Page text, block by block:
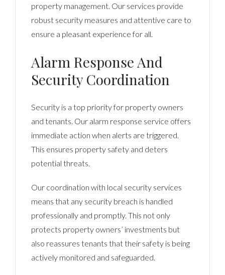
property management. Our services provide
robust security measures and attentive care to
ensure a pleasant experience for all.
Alarm Response And
Security Coordination
Security is a top priority for property owners
and tenants. Our alarm response service offers
immediate action when alerts are triggered.
This ensures property safety and deters
potential threats.
Our coordination with local security services
means that any security breach is handled
professionally and promptly. This not only
protects property owners’ investments but
also reassures tenants that their safety is being
actively monitored and safeguarded.